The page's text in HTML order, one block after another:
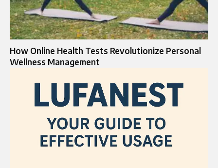
How Online Health Tests Revolutionize Personal
Wellness Management